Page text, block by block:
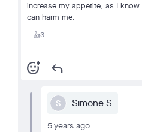
increase my appetite, as I
can harm me.
👍3
add_reaction reply
S Simone S
5 years ago